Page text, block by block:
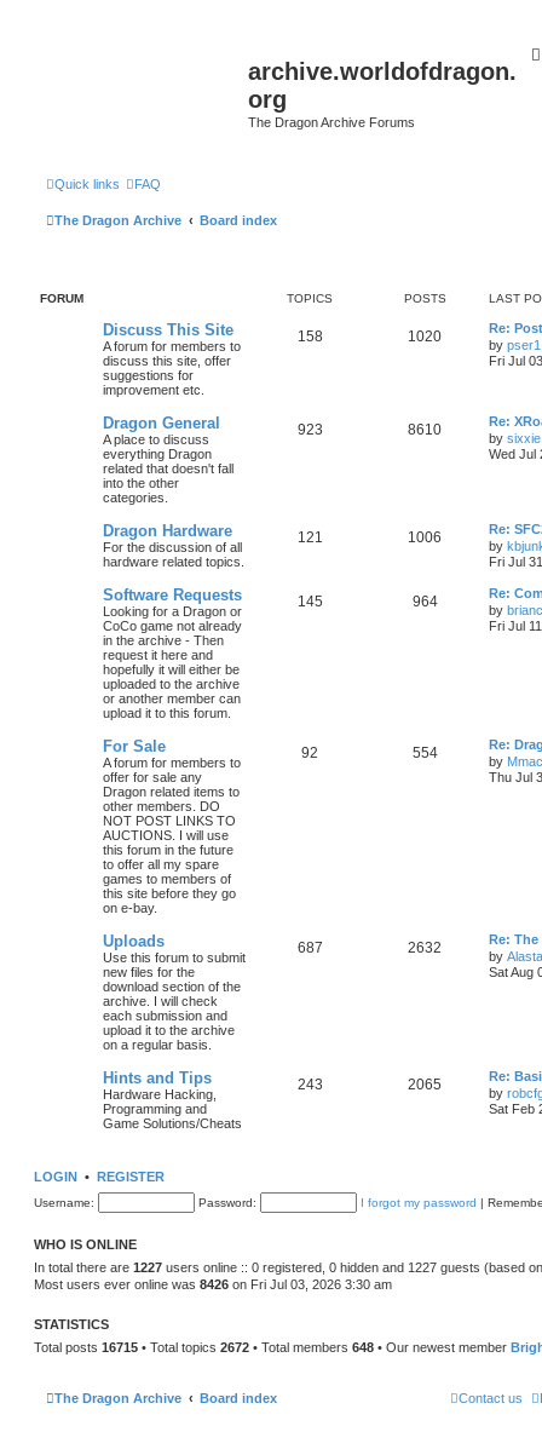
archive.worldofdragon.
org
The Dragon Archive Forums
Quick links FAQ
The Dragon Archive Board index
FORUM TOPICS POSTS LAST
Discuss This Site
A forum for members to
discuss this site, offer
suggestions for
improvement etc.
158 1020
Re:
by pser1
Fri Jul
Dragon General
A place to discuss
everything Dragon
related that doesn't fall
into the other
categories.
923 8610
Re:
by sixxie
Wed Jul
Dragon Hardware
For the discussion of all
hardware related topics.
121 1006
Re:
by
Fri Jul
Software Requests
Looking for a Dragon or
CoCo game not already
in the archive - Then
request it here and
hopefully it will either be
uploaded to the archive
or another member can
upload it to this forum.
145 964
Re:
by brianc
Fri Jul
For Sale
A forum for members to
offer for sale any
Dragon related items to
other members. DO
NOT POST LINKS TO
AUCTIONS. I will use
this forum in the future
to offer all my spare
games to members of
this site before they go
on e-bay.
92 554
Re:
by
Thu Jul
Uploads
Use this forum to submit
new files for the
download section of the
archive. I will check
each submission and
upload it to the archive
on a regular basis.
687 2632
Re:
by
Sat Aug
Hints and Tips
Hardware Hacking,
Programming and
Game Solutions/Cheats
243 2065
Re:
by
Sat Feb
LOGIN • REGISTER
Username: Password: I forgot my password |
WHO IS ONLINE
In total there are 1227 users online :: 0 registered, 0 hidden and 1227 guests (based
Most users ever online was 8426 on Fri Jul 03, 2026 3:30 am
STATISTICS
Total posts 16715 • Total topics 2672 • Total members 648 • Our newest member
The Dragon Archive Board index Contact us